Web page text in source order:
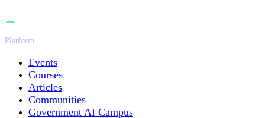
Platform
Events
Courses
Articles
Communities
Government AI Campus